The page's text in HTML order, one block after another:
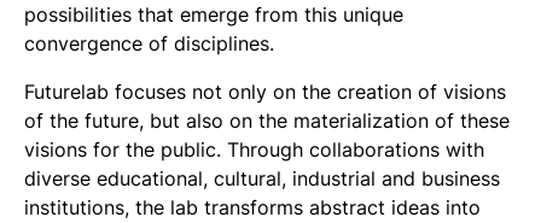
possibilities that emerge from this unique
convergence of disciplines.
Futurelab focuses not only on the creation of visions
of the future, but also on the materialization of these
visions for the public. Through collaborations with
diverse educational, cultural, industrial and business
institutions, the lab transforms abstract ideas into